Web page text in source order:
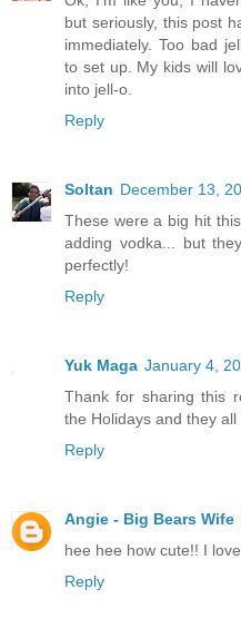
but seriously, this post
immediately. Too bad
to set up. My kids will
into jell-o.
Reply
Soltan December 13,
These were a big hit
adding vodka... but
perfectly!
Reply
Yuk Maga January 4,
Thank for sharing this
the Holidays and they all
Reply
Angie - Big Bears Wife
hee hee how cute!! I
Reply